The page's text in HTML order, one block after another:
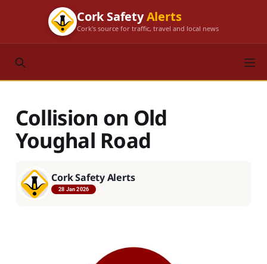
Cork SafetyAlerts
Cork's source for traffic, travel and local news
Collision on Old
Youghal Road
Cork Safety Alerts
28 Jan 2026